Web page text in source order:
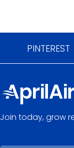
PINTEREST
Join today, grow